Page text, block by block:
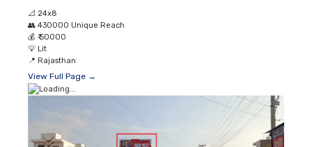
📐 24x8
👥 430000 Unique Reach
💰 ₹ 50000
💡 Lit
📍 Rajasthan
View Full Page →